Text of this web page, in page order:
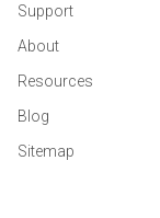
Support
About
Resources
Blog
Sitemap